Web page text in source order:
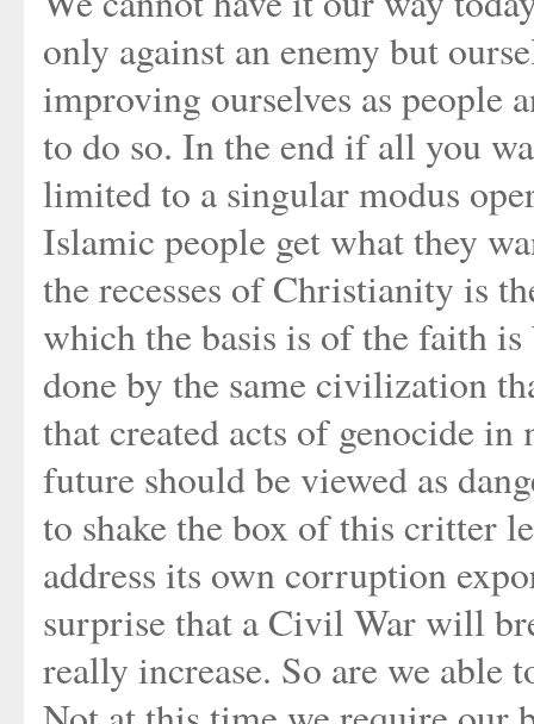
only against an enemy but
improving ourselves as people
to do so. In the end if all you
limited to a singular modus
Islamic people get what they
the recesses of Christianity is
which the basis is of the faith
done by the same civilization
that created acts of genocide
future should be viewed as
to shake the box of this critter
address its own corruption
surprise that a Civil War will
really increase. So are we able